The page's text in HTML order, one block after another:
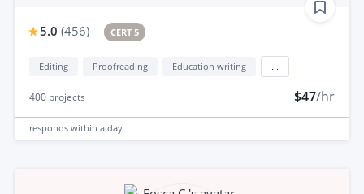
5.0 (456) CERT 5
Editing Proofreading Education writing
400 projects $47/hr
responds within a day